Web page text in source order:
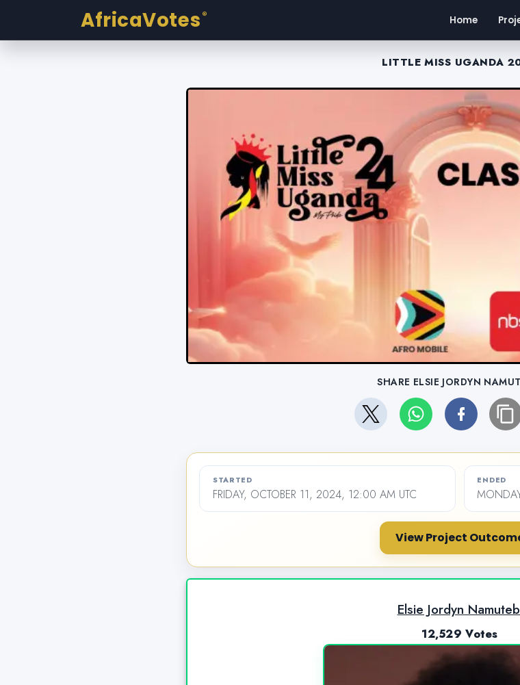
AfricaVotes ® Home
LITTLE MISS UGANDA
SHARE ELSIE JORDYN
STARTED
FRIDAY, OCTOBER 11, 2024, 12:00 AM UTC
ENDED
View Project
Elsie Jordyn
12,529 Votes